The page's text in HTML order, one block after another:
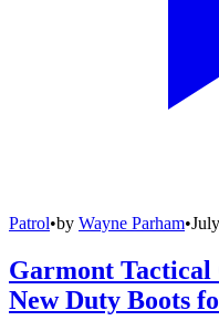
Patrol•by Wayne Parham•
Garmont
New Duty Boots